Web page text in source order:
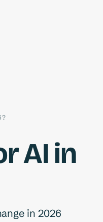
AI in
in 2026